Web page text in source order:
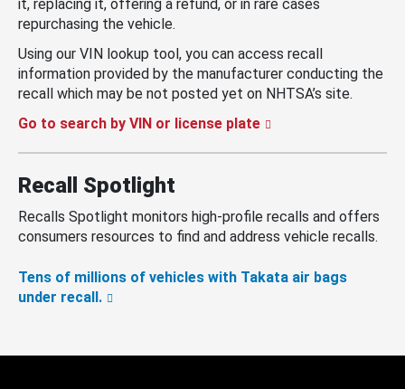
it, replacing it, offering a refund, or in rare cases
repurchasing the vehicle.
Using our VIN lookup tool, you can access recall
information provided by the manufacturer conducting the
recall which may be not posted yet on NHTSA’s site.
Go to search by VIN or license plate
Recall Spotlight
Recalls Spotlight monitors high-profile recalls and offers
consumers resources to find and address vehicle recalls.
Tens of millions of vehicles with Takata air bags
under recall.